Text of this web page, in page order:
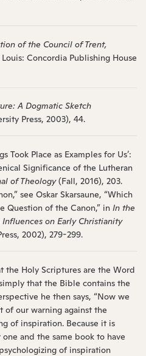
of the Council of Trent,
Concordia Publishing House
A Dogmatic Sketch
Press, 2003), 44.
Took Place as Examples for Us’:
Significance of the Lutheran
of Theology(Fall, 2016), 203.
see Oskar Skarsaune, “Which
Question of the Canon,” in In the
on Early Christianity
2002), 279-299.
the Holy Scriptures are the Word
that the Bible contains the
he then says, “Now we
our warning against the
of inspiration. Because it is
and the same book to have
of inspiration